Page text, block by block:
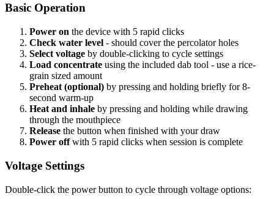
Basic Operation
Power on the device with 5 rapid clicks
Check water level - should cover the percolator holes
Select voltage by double-clicking to cycle settings
Load concentrate using the included dab tool - use a rice-
grain sized amount
Preheat (optional) by pressing and holding briefly for 8-
second warm-up
Heat and inhale by pressing and holding while drawing
through the mouthpiece
Release the button when finished with your draw
Power offwith 5 rapid clicks when session is complete
Voltage Settings
Double-click the power button to cycle through voltage options: